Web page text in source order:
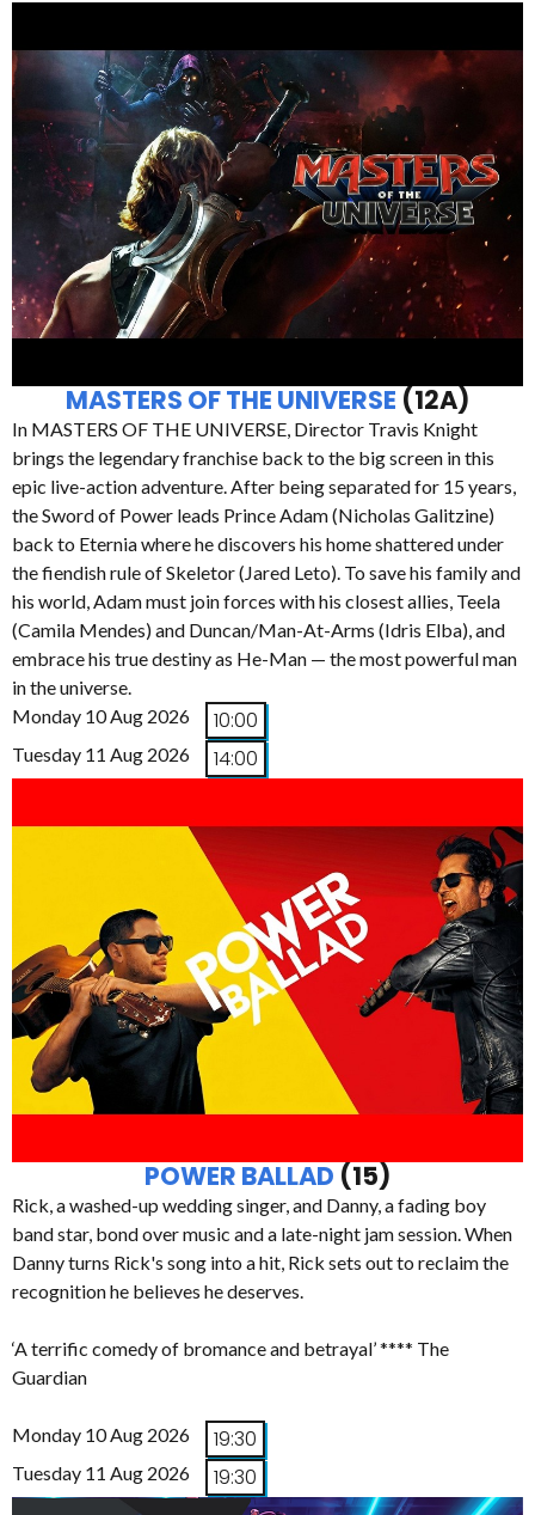
MASTERS OF THE UNIVERSE (12A)
In MASTERS OF THE UNIVERSE, Director Travis Knight
brings the legendary franchise back to the big screen in this
epic live-action adventure. After being separated for 15 years,
the Sword of Power leads Prince Adam (Nicholas Galitzine)
back to Eternia where he discovers his home shattered under
the fiendish rule of Skeletor (Jared Leto). To save his family and
his world, Adam must join forces with his closest allies, Teela
(Camila Mendes) and Duncan/Man-At-Arms (Idris Elba), and
embrace his true destiny as He-Man — the most powerful man
in the universe.
Monday 10 Aug 2026
10:00
Tuesday 11 Aug 2026 14:00
POWER BALLAD (15)
Rick, a washed-up wedding singer, and Danny, a fading boy
band star, bond over music and a late-night jam session. When
Danny turns Rick's song into a hit, Rick sets out to reclaim the
recognition he believes he deserves.
‘A terrific comedy of bromance and betrayal’ **** The
Guardian
Monday 10 Aug 2026 19:30
Tuesday 11 Aug 2026 19:30